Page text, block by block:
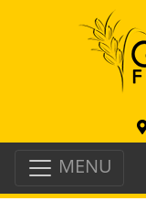
MENU